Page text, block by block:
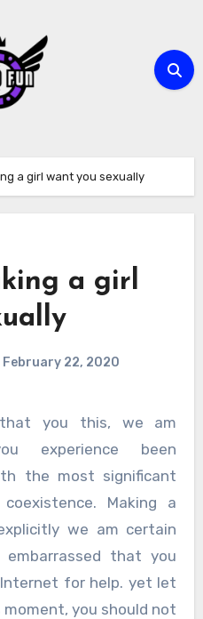
a girl want you sexually
a girl
February 22, 2020
experience been
the most significant
Making a
we am certain
that you
for help. yet let
you should not